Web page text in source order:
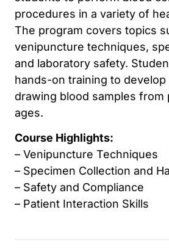
procedures in a variety of
The program covers topics
venipuncture techniques,
and laboratory safety.
hands-on training to
drawing blood samples from
ages.
Course Highlights:
– Venipuncture Techniques
– Specimen Collection and
– Safety and Compliance
– Patient Interaction Skills